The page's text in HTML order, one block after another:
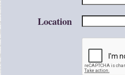
Location